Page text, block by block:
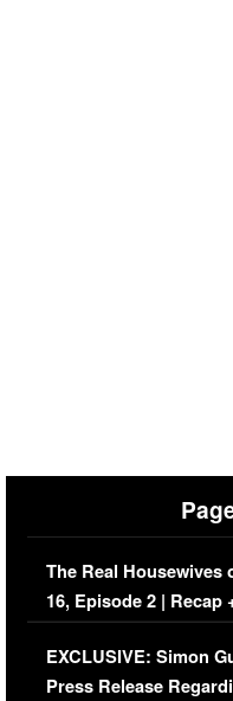
The Real Housewives
16, Episode 2 | Recap
Episode (VIDEO)
EXCLUSIVE: Simon
Press Release